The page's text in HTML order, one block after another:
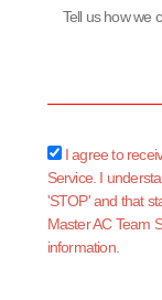
Message
sms_opt
I agree to
Service. I
'STOP' and that
Master AC Team
information.